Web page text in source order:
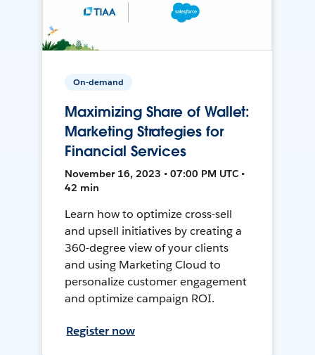
On-demand
Maximizing Share of Wallet:
Marketing Strategies for
Financial Services
November 16, 2023 • 07:00 PM UTC •
42 min
Learn how to optimize cross-sell
and upsell initiatives by creating a
360-degree view of your clients
and using Marketing Cloud to
personalize customer engagement
and optimize campaign ROI.
Register now